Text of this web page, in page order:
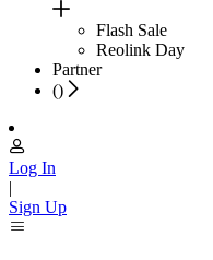
Flash Sale
Reolink Day
Partner
()
Log In
|
Sign Up